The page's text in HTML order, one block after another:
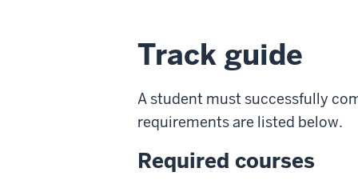
Track guide
A student must successfully
requirements are listed below.
Required courses